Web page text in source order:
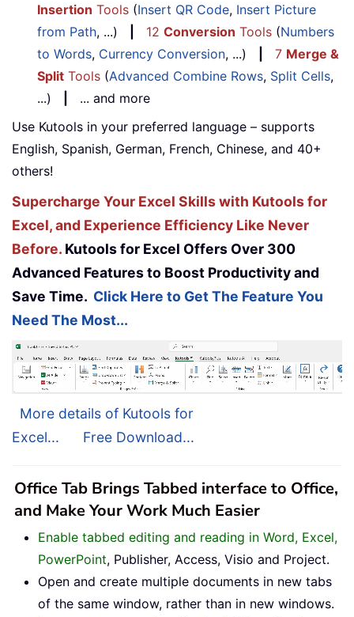
Insertion Tools (Insert QR Code, Insert Picture
from Path, ...) 12 Conversion Tools (Numbers
to Words, Currency Conversion, ...) 7 Merge &
Split Tools (Advanced Combine Rows, Split Cells,
...)
... and more
Use Kutools in your preferred language – supports
English, Spanish, German, French, Chinese, and 40+
others!
Supercharge Your Excel Skills with Kutools for
Excel, and Experience Efficiency Like Never
Before. Kutools for Excel Offers Over 300
Advanced Features to Boost Productivity and
Save Time. Click Here to Get The Feature You
Need The Most...
More details of Kutools for
Excel...
Free Download...
Office Tab Brings Tabbed interface to Office,
and Make Your Work Much Easier
Enable tabbed editing and reading in Word, Excel,
PowerPoint, Publisher, Access, Visio and Project.
Open and create multiple documents in new tabs
of the same window, rather than in new windows.